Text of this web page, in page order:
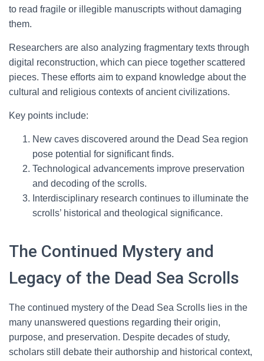
to read fragile or illegible manuscripts without damaging
them.
Researchers are also analyzing fragmentary texts through
digital reconstruction, which can piece together scattered
pieces. These efforts aim to expand knowledge about the
cultural and religious contexts of ancient civilizations.
Key points include:
New caves discovered around the Dead Sea region
pose potential for significant finds.
Technological advancements improve preservation
and decoding of the scrolls.
Interdisciplinary research continues to illuminate the
scrolls’ historical and theological significance.
The Continued Mystery and
Legacy of the Dead Sea Scrolls
The continued mystery of the Dead Sea Scrolls lies in the
many unanswered questions regarding their origin,
purpose, and preservation. Despite decades of study,
scholars still debate their authorship and historical context,